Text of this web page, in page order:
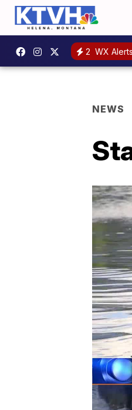
2 WX Alerts
NEWS